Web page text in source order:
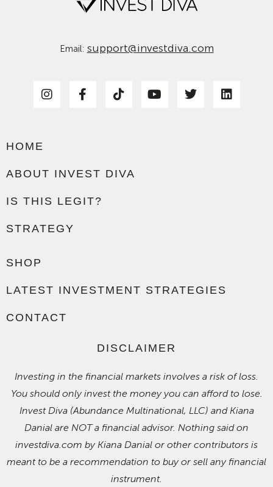
Email: support@investdiva.com
HOME
ABOUT INVEST DIVA
IS THIS LEGIT?
STRATEGY
SHOP
LATEST INVESTMENT STRATEGIES
CONTACT
DISCLAIMER
Investing in the financial markets involves a risk of loss.
You should only invest the money you can afford to lose.
Invest Diva (Abundance Multinational, LLC) and Kiana
Danial are NOT a financial advisor. Nothing said on
investdiva.com by Kiana Danial or other contributors is
meant to be a recommendation to buy or sell any financial
instrument.